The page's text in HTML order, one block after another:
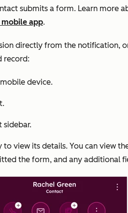
submits a form. Learn more
app.
directly from the notification,
record:
device.
sidebar.
to view its details. You can view
the form, and any additional